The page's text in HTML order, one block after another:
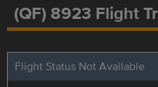
(QF) 8923 Flight
Flight Status Not Available